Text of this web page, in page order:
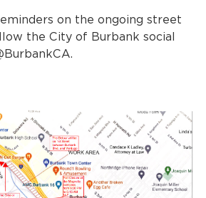
on the ongoing street
the City of Burbank social